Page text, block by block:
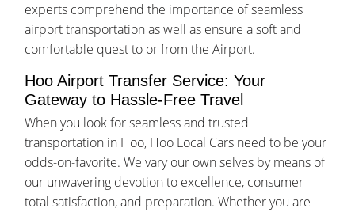
experts comprehend the importance of seamless
airport transportation as well as ensure a soft and
comfortable quest to or from the Airport.
Hoo Airport Transfer Service: Your
Gateway to Hassle-Free Travel
When you look for seamless and trusted
transportation in Hoo, Hoo Local Cars need to be your
odds-on-favorite. We vary our own selves by means of
our unwavering devotion to excellence, consumer
total satisfaction, and preparation. Whether you are